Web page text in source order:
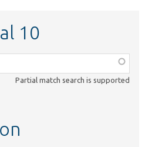
10
Partial match search is supported